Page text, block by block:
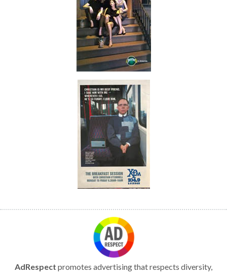
AdRespect promotes advertising that respects diversity,